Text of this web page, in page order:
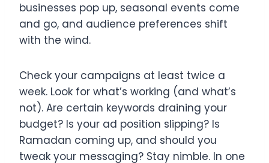
businesses pop up, seasonal events come
and go, and audience preferences shift
with the wind.
Check your campaigns at least twice a
week. Look for what’s working (and what’s
not). Are certain keywords draining your
budget? Is your ad position slipping? Is
Ramadan coming up, and should you
tweak your messaging? Stay nimble. In one